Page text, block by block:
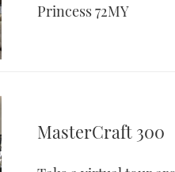
Princess 72MY
MasterCraft 300